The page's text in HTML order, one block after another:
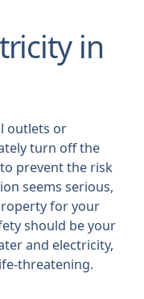
in
outlets or
turn off the
prevent the risk
seems serious,
for your
should be your
and electricity,
threatening.